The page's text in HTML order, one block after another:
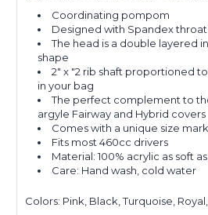
Coordinating pompom
Designed with Spandex
The head is a double layered
shape
2" x "2 rib shaft proportioned
in your bag
The perfect complement to
argyle Fairway and Hybrid covers
Comes with a unique size
Fits most 460cc drivers
Material: 100% acrylic as soft
Care: Hand wash, cold water
Colors: Pink, Black, Turquoise,